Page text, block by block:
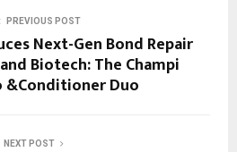
PREVIOUS POST
Next-Gen Bond Repair
Biotech: The Champi
&Conditioner Duo
NEXT POST